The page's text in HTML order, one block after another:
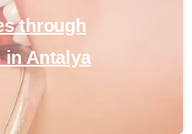
through
in Antalya